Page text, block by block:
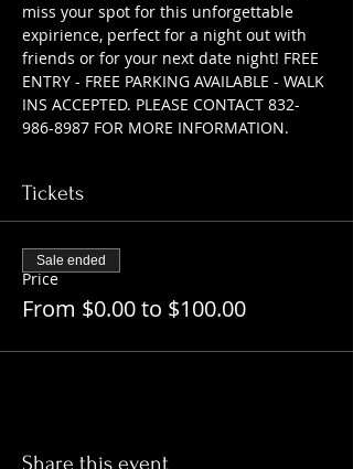
miss your spot for this unforgettable
expirience, perfect for a night out with
friends or for your next date night! FREE
ENTRY - FREE PARKING AVAILABLE - WALK
INS ACCEPTED. PLEASE CONTACT 832-
986-8987 FOR MORE INFORMATION.
Tickets
Price
From $0.00 to $100.00
Sale ended
Share this event